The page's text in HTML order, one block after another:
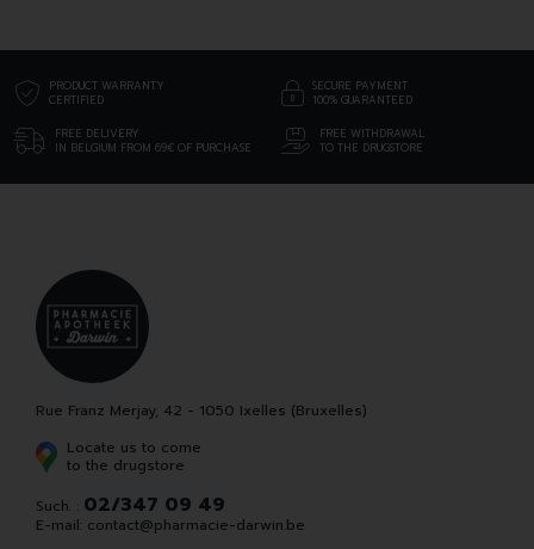
PRODUCT WARRANTY
CERTIFIED
SECURE PAYMENT
100% GUARANTEED
FREE DELIVERY
IN BELGIUM FROM 69€ OF PURCHASE
FREE WITHDRAWAL
TO THE DRUGSTORE
Rue Franz Merjay, 42 - 1050 Ixelles (Bruxelles)
Locate us to come
to the drugstore
Such. : 02/347 09 49
E-mail: contact@pharmacie-darwin.be